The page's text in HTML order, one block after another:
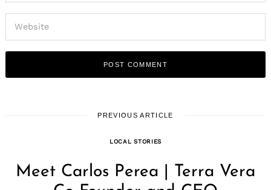
PREVIOUS ARTICLE
LOCAL STORIES
Meet Carlos Perea | Terra Vera